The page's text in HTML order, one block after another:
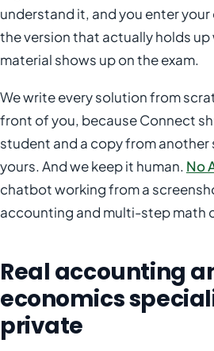
understand it, and you enter
the version that actually holds up
material shows up on the exam.
We write every solution from
front of you, because Connect
student and a copy from another
yours. And we keep it human. No
chatbot working from a
accounting and multi-step math
Real accounting
economics
private